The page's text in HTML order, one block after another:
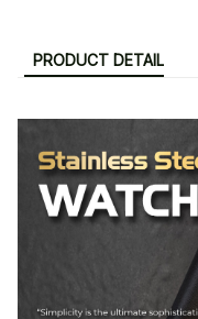
PRODUCT DETAIL